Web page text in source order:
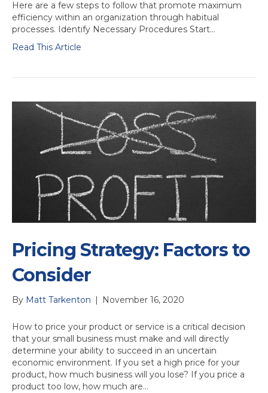
Here are a few steps to follow that promote maximum
efficiency within an organization through habitual
processes. Identify Necessary Procedures Start…
Read This Article
Pricing Strategy: Factors to
Consider
By Matt Tarkenton | November 16, 2020
How to price your product or service is a critical decision
that your small business must make and will directly
determine your ability to succeed in an uncertain
economic environment. If you set a high price for your
product, how much business will you lose? If you price a
product too low, how much are…